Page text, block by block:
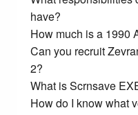
have?
How much is a 1990
Can you recruit
2?
What is Scrnsave
How do I know what